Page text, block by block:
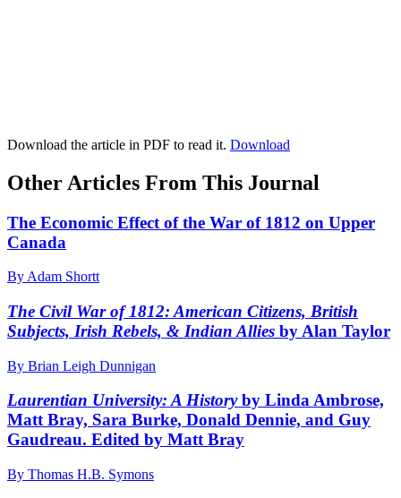
Download the article in PDF to read it. Download
Other Articles From This Journal
The Economic Effect of the War of 1812 on Upper
Canada
By Adam Shortt
The Civil War of 1812: American Citizens, British
Subjects, Irish Rebels, & Indian Allies by Alan Taylor
By Brian Leigh Dunnigan
Laurentian University: A Historyby Linda Ambrose,
Matt Bray, Sara Burke, Donald Dennie, and Guy
Gaudreau. Edited by Matt Bray
By Thomas H.B. Symons